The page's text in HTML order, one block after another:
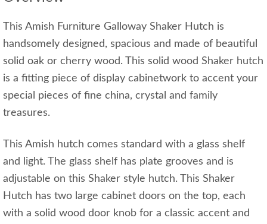
This Amish Furniture Galloway Shaker Hutch is
handsomely designed, spacious and made of beautiful
solid oak or cherry wood. This solid wood Shaker hutch
is a fitting piece of display cabinetwork to accent your
special pieces of fine china, crystal and family
treasures.
This Amish hutch comes standard with a glass shelf
and light. The glass shelf has plate grooves and is
adjustable on this Shaker style hutch. This Shaker
Hutch has two large cabinet doors on the top, each
with a solid wood door knob for a classic accent and